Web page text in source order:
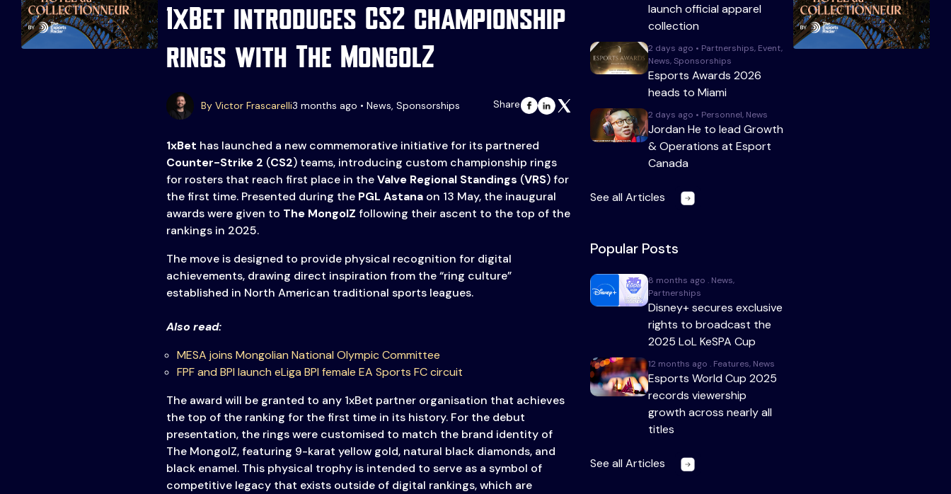
1xBet introduces CS2 championship
rings with The MongolZ
By Victor Frascarelli3 months ago • News, Sponsorships Share
1xBet has launched a new commemorative initiative for its partnered
Counter-Strike 2 (CS2) teams, introducing custom championship rings
for rosters that reach first place in theValve Regional Standings (VRS) for
the first time. Presented during the PGL Astanaon 13 May, the inaugural
awards were given to The MongolZ following their ascent to the top of the
rankings in 2025.
The move is designed to provide physical recognition for digital
achievements, drawing direct inspiration from the “ring culture”
established in North American traditional sports leagues.
Also read:
MESA joins Mongolian National Olympic Committee
FPF and BPI launch eLiga BPI female EA Sports FC circuit
The award will be granted to any 1xBet partner organisation that achieves
the top of the ranking for the first time in its history. For the debut
presentation, the rings were customised to match the brand identity of
The MongolZ, featuring 9-karat yellow gold, natural black diamonds, and
black enamel. This physical trophy is intended to serve as a symbol of
competitive legacy that exists outside of digital rankings, which are
launch official apparel
collection
2 days ago • Partnerships, Event,
News, Sponsorships
Esports Awards 2026
heads to Miami
2 days ago • Personnel, News
Jordan He to lead Growth
& Operations at Esport
Canada
See all Articles
Popular Posts
8 months ago . News,
Partnerships
Disney+ secures exclusive
rights to broadcast the
2025 LoL KeSPA Cup
12 months ago . Features, News
Esports World Cup 2025
records viewership
growth across nearly all
titles
See all Articles